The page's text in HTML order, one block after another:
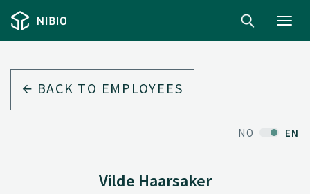
BACK TO EMPLOYEES
NO EN
Vilde Haarsaker